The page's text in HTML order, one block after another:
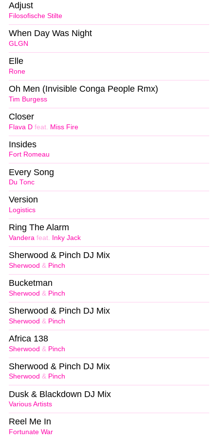
Filosofische Stilte
Adjust
GLGN
When Day Was Night
Rone
Elle
Tim Burgess
Oh Men (Invisible Conga People Rmx)
Flava D feat. Miss Fire
Closer
Fort Romeau
Insides
Du Tonc
Every Song
Logistics
Version
Vandera feat. Inky Jack
Ring The Alarm
Sherwood & Pinch
Sherwood & Pinch DJ Mix
Sherwood & Pinch
Bucketman
Sherwood & Pinch
Sherwood & Pinch DJ Mix
Sherwood & Pinch
Africa 138
Sherwood & Pinch
Sherwood & Pinch DJ Mix
Various Artists
Dusk & Blackdown DJ Mix
Fortunate War
Reel Me In